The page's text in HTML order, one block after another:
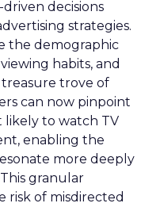
decisions
strategies.
the demographic
habits, and
trove of
can now pinpoint
likely to watch TV
enabling the
more deeply
granular
risk of misdirected